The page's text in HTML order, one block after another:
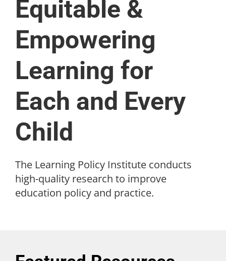
Equitable &
Empowering
Learning for
Each and Every
Child
The Learning Policy Institute conducts
high-quality research to improve
education policy and practice.